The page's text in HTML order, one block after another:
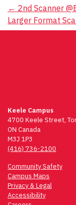
Post
← 2nd Scanner
Larger Format
Keele Campus
4700 Keele Street,
ON Canada
M3J 1P3
(416) 736-2100
Community Safety
Campus Maps
Privacy & Legal
Accessibility